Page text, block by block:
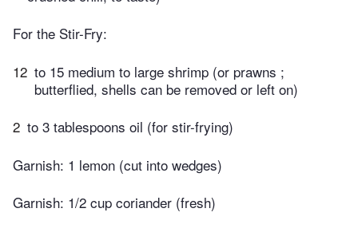
For the Stir-Fry:
12 to 15 medium to large shrimp (or prawns ;
butterflied, shells can be removed or left on)
2 to 3 tablespoons oil (for stir-frying)
Garnish: 1 lemon (cut into wedges)
Garnish: 1/2 cup coriander (fresh)